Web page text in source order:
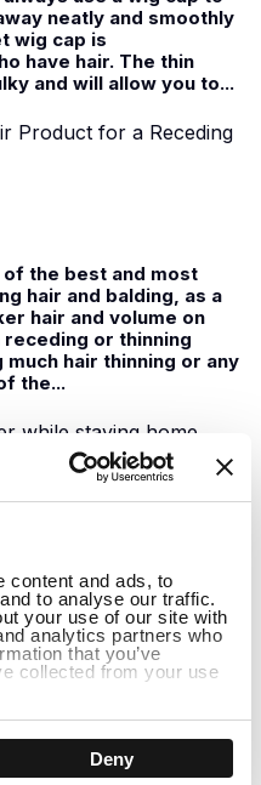
content and ads, to
to analyse our traffic.
your use of our site with
analytics partners who
that you’ve
collected from your use
Show details
Deny
neatly and smoothly
wig cap is
have hair. The thin
and will allow you to...
Product for a Receding
the best and most
hair and balding, as a
hair and volume on
receding or thinning
hair thinning or any
the...
while staying home
during this time, it can
not much to do. It can
doing nothing all day
feeling demotivated to
it is important to
the Front